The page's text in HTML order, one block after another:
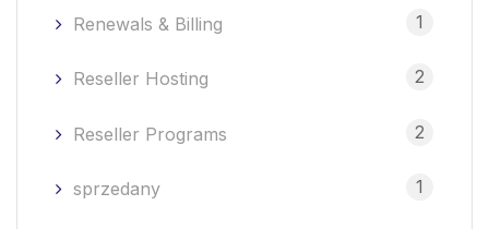
Renewals & Billing 1
Reseller Hosting 2
Reseller Programs 2
sprzedany 1